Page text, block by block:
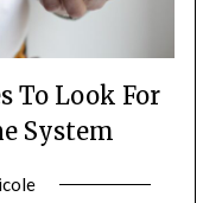
To Look For
System